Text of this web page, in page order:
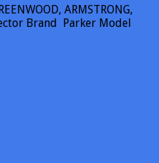
ARMSTRONG,
Brand Parker Model